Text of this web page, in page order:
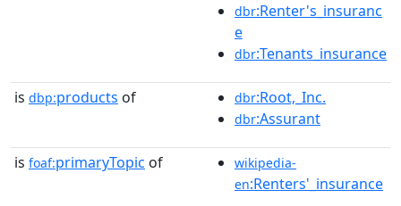
dbr:Renter's_insuranc
e
dbr:Tenants_insurance
is dbp:products of dbr:Root,_Inc.
dbr:Assurant
is foaf:primaryTopic of
wikipedia-
en:Renters'_insurance